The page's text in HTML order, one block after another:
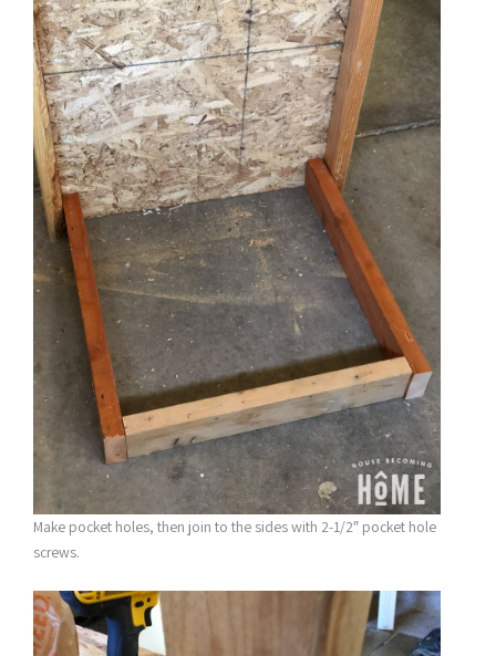
Make pocket holes, then join to the sides with 2-1/2″ pocket hole
screws.